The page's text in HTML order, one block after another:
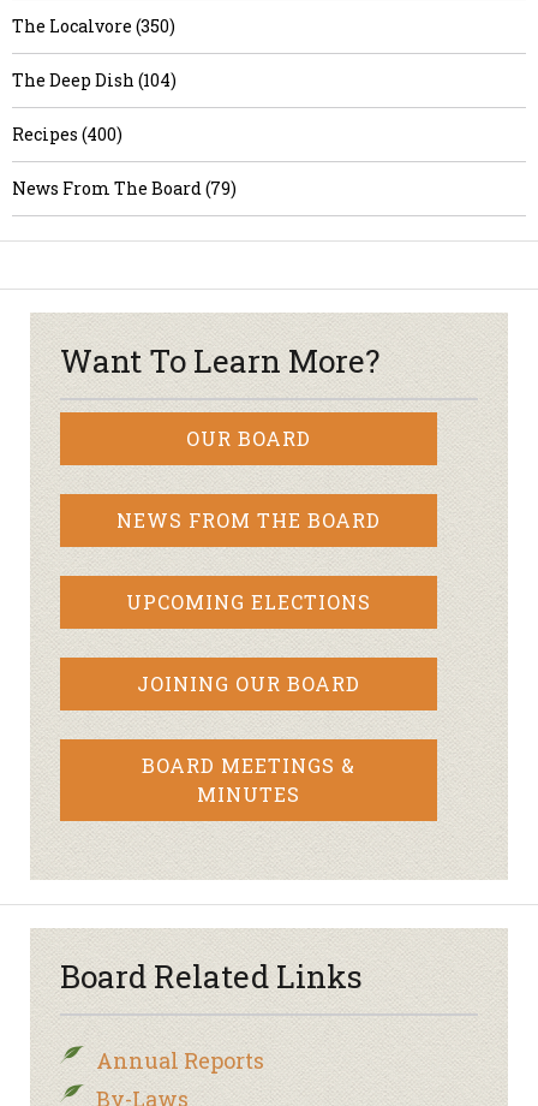
The Localvore (350)
The Deep Dish (104)
Recipes (400)
News From The Board (79)
Want To Learn More?
OUR BOARD
NEWS FROM THE BOARD
UPCOMING ELECTIONS
JOINING OUR BOARD
BOARD MEETINGS &
MINUTES
Board Related Links
Annual Reports
By-Laws